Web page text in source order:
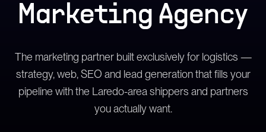
Marketing Agency
The marketing partner built exclusively for logistics —
strategy, web, SEO and lead generation that fills your
pipeline with the Laredo-area shippers and partners
you actually want.